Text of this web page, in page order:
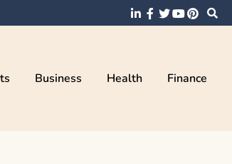
Business Health Finance